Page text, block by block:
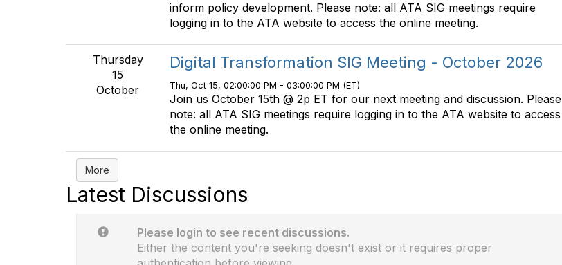
inform policy development. Please note: all ATA SIG meetings require
logging in to the ATA website to access the online meeting.
Thursday
15
October
Digital Transformation SIG Meeting - October 2026
Thu, Oct 15, 02:00:00 PM - 03:00:00 PM (ET)
Join us October 15th @ 2p ET for our next meeting and discussion. Please
note: all ATA SIG meetings require logging in to the ATA website to access
the online meeting.
More
Latest Discussions
Please login to see recent discussions.
Either the content you're seeking doesn't exist or it requires proper